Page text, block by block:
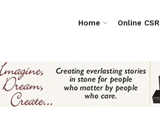
Home Online CSR